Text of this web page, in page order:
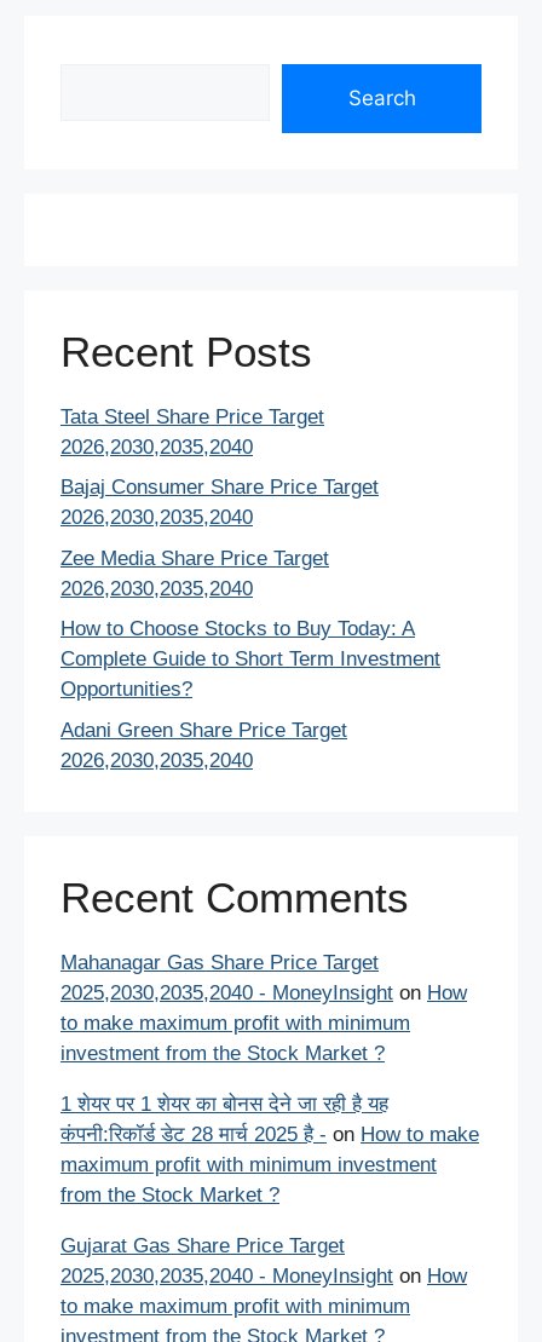
Search
Recent Posts
Tata Steel Share Price Target
2026,2030,2035,2040
Bajaj Consumer Share Price Target
2026,2030,2035,2040
Zee Media Share Price Target
2026,2030,2035,2040
How to Choose Stocks to Buy Today: A
Complete Guide to Short Term Investment
Opportunities?
Adani Green Share Price Target
2026,2030,2035,2040
Recent Comments
Mahanagar Gas Share Price Target
2025,2030,2035,2040 - MoneyInsight on How
to make maximum profit with minimum
investment from the Stock Market ?
1 शेयर पर 1 शेयर का बोनस देने जा रही है यह
कंपनी:रिकॉर्ड डेट 28 मार्च 2025 है - on How to make
maximum profit with minimum investment
from the Stock Market ?
Gujarat Gas Share Price Target
2025,2030,2035,2040 - MoneyInsight on How
to make maximum profit with minimum
investment from the Stock Market ?